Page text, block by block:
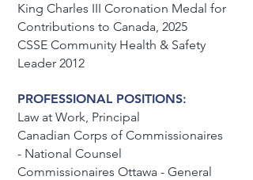
King Charles III Coronation Medal for
Contributions to Canada, 2025
CSSE Community Health & Safety
Leader 2012
PROFESSIONAL POSITIONS:
Law at Work, Principal
Canadian Corps of Commissionaires
- National Counsel
Commissionaires Ottawa - General